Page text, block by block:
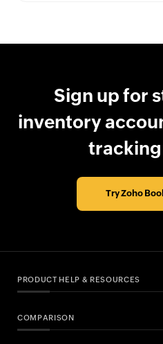
Sign up for
inventory
Try Zoho
PRODUCT HELP & RESOURCES
ABOUT ZOHO BOOKS
COMPARISON